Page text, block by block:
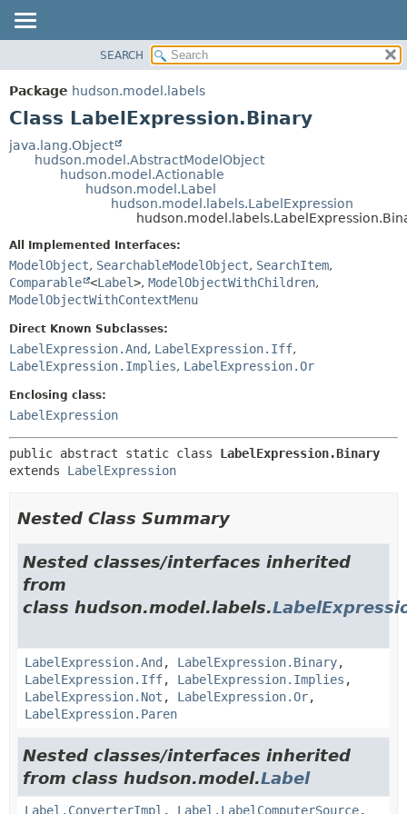
PACKAGE
CLASS
TREE
METHOD
FIELD
METHOD
SEARCH
Package hudson.model.labels
Class LabelExpression.Binary
java.lang.Object
hudson.model.AbstractModelObject
hudson.model.Actionable
hudson.model.Label
hudson.model.labels.LabelExpression
All Implemented Interfaces:
ModelObject, SearchableModelObject, SearchItem,
Comparable <Label>, ModelObjectWithChildren,
ModelObjectWithContextMenu
Direct Known Subclasses:
LabelExpression.And, LabelExpression.Iff,
LabelExpression.Implies, LabelExpression.Or
Enclosing class:
LabelExpression
public abstract static class LabelExpression.Binary
extends LabelExpression
Nested Class Summary
Nested classes/interfaces inherited
from
class hudson.model.labels.
LabelExpression.And , LabelExpression.Binary,
LabelExpression.Iff, LabelExpression.Implies ,
LabelExpression.Not , LabelExpression.Or,
LabelExpression.Paren
Nested classes/interfaces inherited
from class hudson.model.Label
Label.ConverterImpl , Label.LabelComputerSource,